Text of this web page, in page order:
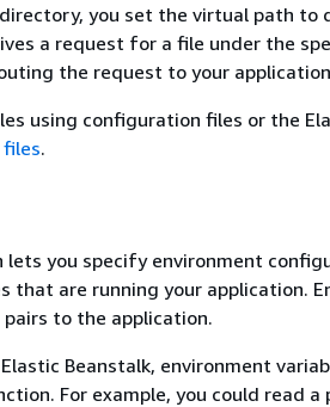
you set the virtual path to
a request for a file under the
the request to your
using configuration files or the
.
lets you specify environment
that are running your application.
to the application.
Beanstalk, environment
For example, you could read a